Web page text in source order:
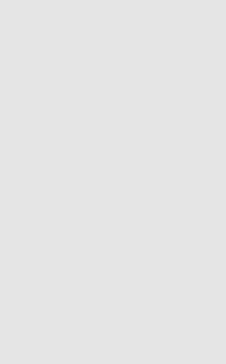
slide, or swipe on mobile